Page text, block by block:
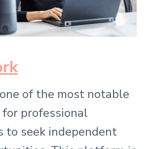
of the most notable
for professional
to seek independent